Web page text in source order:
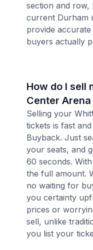
section and row,
current Durham
provide
buyers actually
How do I sell
Center
Selling your
tickets is fast
Buyback. Just
your seats, and
60 seconds.
the full amount.
no waiting for
you certainty
prices or
sell, unlike
you list your